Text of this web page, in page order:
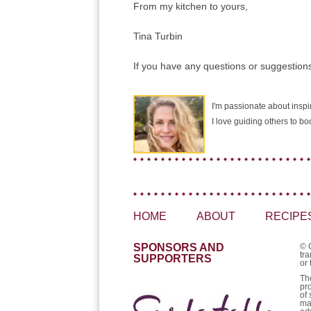
From my kitchen to yours,
Tina Turbin
If you have any questions or
I'm passionate about
I love guiding others to
HOME ABOUT
SPONSORS AND
SUPPORTERS
©
or
of